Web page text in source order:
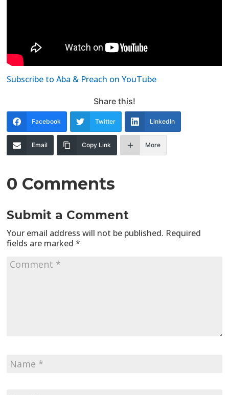
Subscribe to Aba & Preach on YouTube
Share this!
Facebook Twitter LinkedIn
Email Copy Link More
0 Comments
Submit a Comment
Your email address will not be published. Required
fields are marked*